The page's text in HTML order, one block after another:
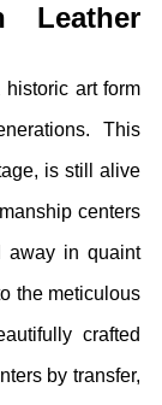
Leather
art form
This
is still alive
centers
away in quaint
the meticulous
crafted
by transfer,